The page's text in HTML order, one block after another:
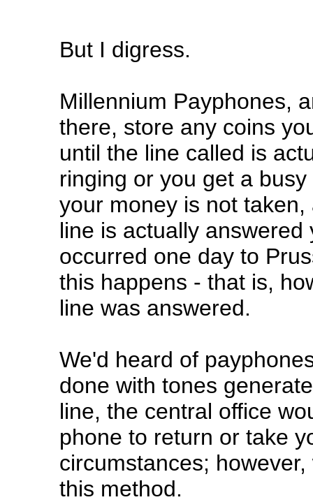
But I digress.
Millennium Payphones,
there, store any coins
until the line called is
ringing or you get a
your money is not
line is actually
occurred one day to
this happens - that is,
line was answered.
We'd heard of
done with tones
line, the central office
phone to return or take
circumstances;
this method.